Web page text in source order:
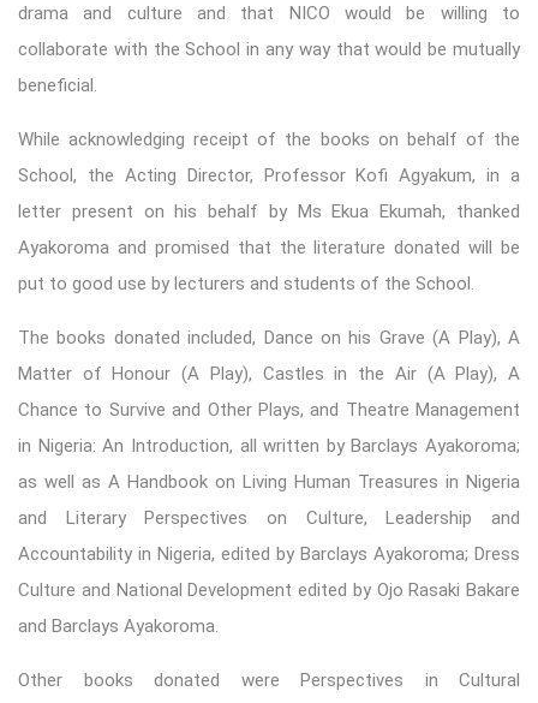
drama and culture and that NICO would be willing to
collaborate with the School in any way that would be mutually
beneficial.
While acknowledging receipt of the books on behalf of the
School, the Acting Director, Professor Kofi Agyakum, in a
letter present on his behalf by Ms Ekua Ekumah, thanked
Ayakoroma and promised that the literature donated will be
put to good use by lecturers and students of the School.
The books donated included, Dance on his Grave (A Play), A
Matter of Honour (A Play), Castles in the Air (A Play), A
Chance to Survive and Other Plays, and Theatre Management
in Nigeria: An Introduction, all written by Barclays Ayakoroma;
as well as A Handbook on Living Human Treasures in Nigeria
and Literary Perspectives on Culture, Leadership and
Accountability in Nigeria, edited by Barclays Ayakoroma; Dress
Culture and National Development edited by Ojo Rasaki Bakare
and Barclays Ayakoroma.
Other books donated were Perspectives in Cultural